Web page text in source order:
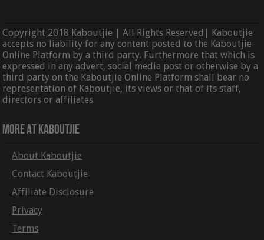
Copyright 2018 Kaboutjie | All Rights Reserved| Kaboutjie
accepts no liability for any content posted to the Kaboutjie
Online Platform by a third party. Furthermore that which is
expressed in any advert, social media post or otherwise by a
third party on the Kaboutjie Online Platform shall bear no
representation of Kaboutjie, its views or that of its staff,
directors or affiliates.
More At Kaboutjie
About Kaboutjie
Contact Kaboutjie
Affiliate Disclosure
Privacy
Terms